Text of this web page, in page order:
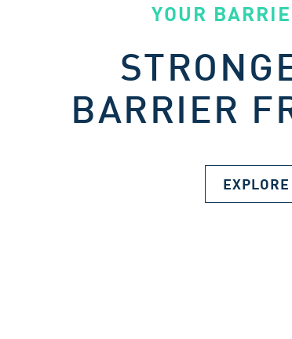
YOUR
BARRIER